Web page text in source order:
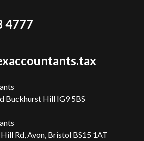
4777
Buckhurst Hill IG9 5BS
Rd, Avon, Bristol BS15 1AT